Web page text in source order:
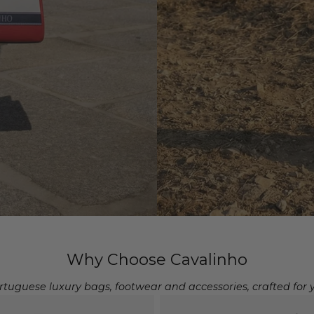
Why Choose Cavalinho
luxury bags, footwear and accessories, crafted for